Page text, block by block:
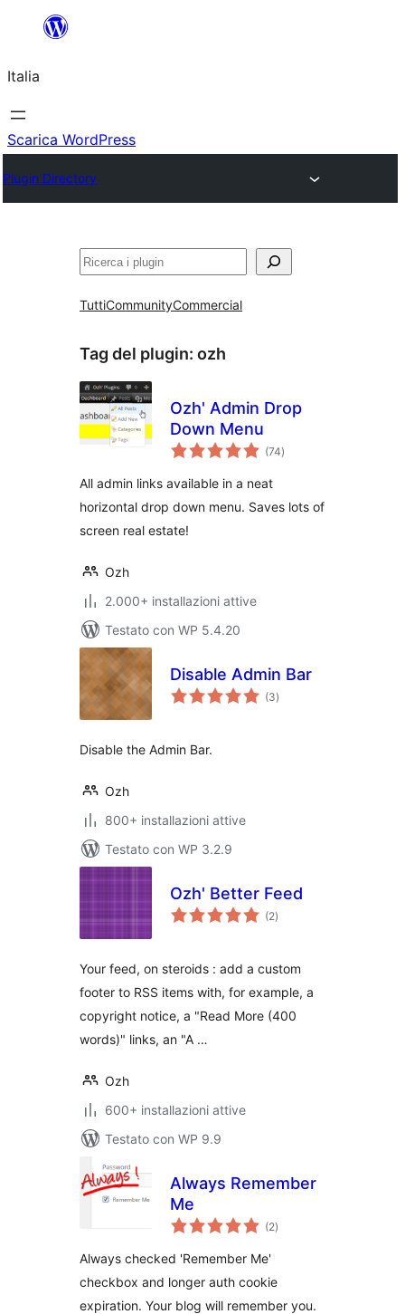
contenuto
Italia
Scarica WordPress
Plugin Directory
Cerca
TuttiCommunityCommercial
Tag del plugin: ozh
Ozh' Admin Drop
Down Menu
(74valutazioni
totali
)
All admin links available in a neat
horizontal drop down menu. Saves lots of
screen real estate!
Ozh
2.000+ installazioni attive
Testato con WP 5.4.20
Disable Admin Bar
(3valutazioni
totali
)
Disable the Admin Bar.
Ozh
800+ installazioni attive
Testato con WP 3.2.9
Ozh' Better Feed
(2valutazioni
totali
)
Your feed, on steroids : add a custom
footer to RSS items with, for example, a
copyright notice, a "Read More (400
words)" links, an "A …
Ozh
600+ installazioni attive
Testato con WP 9.9
Always Remember
Me
(2valutazioni
totali
)
Always checked 'Remember Me'
checkbox and longer auth cookie
expiration. Your blog will remember you.